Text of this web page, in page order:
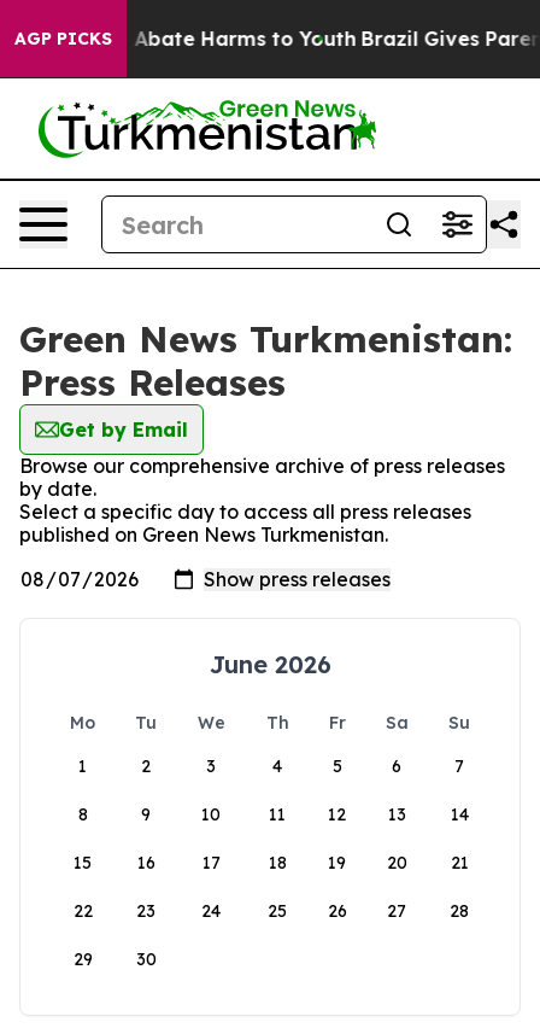
AGP PICKS
Fund to Abate Harms to Youth Brazil Gives
Green News Turkmenistan:
Press Releases
Get by Email
Browse our comprehensive archive of press releases
by date.
Select a specific day to access all press releases
published on Green News Turkmenistan.
June 2026
Mo Tu We Th Fr Sa
Su
1
2 3 4 5 6 7
8 9 10 11 12 13 14
15 16 17 18 19 20 21
22 23 24 25 26 27 28
29 30